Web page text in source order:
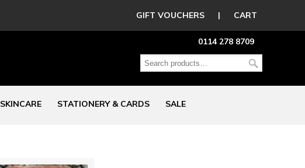
GIFT VOUCHERS | CART
0114 278 8709
SKINCARE STATIONERY & CARDS SALE